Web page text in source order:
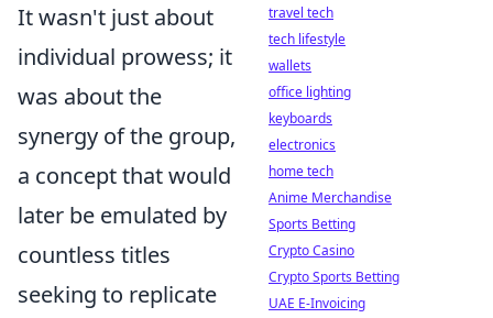
It wasn't just about
individual prowess; it
was about the
synergy of the group,
a concept that would
later be emulated by
countless titles
seeking to replicate
travel tech
tech lifestyle
wallets
office lighting
keyboards
electronics
home tech
Anime Merchandise
Sports Betting
Crypto Casino
Crypto Sports Betting
UAE E-Invoicing